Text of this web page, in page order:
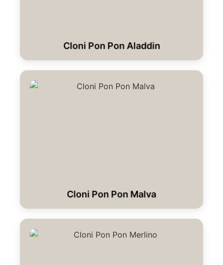
Cloni Pon Pon Aladdin
Cloni Pon Pon Malva